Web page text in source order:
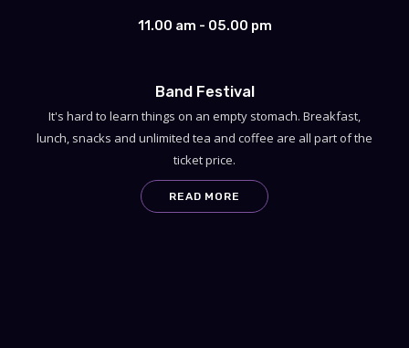
11.00 am - 05.00 pm
Band Festival
It's hard to learn things on an empty stomach. Breakfast,
lunch, snacks and unlimited tea and coffee are all part of the
ticket price.
READ MORE